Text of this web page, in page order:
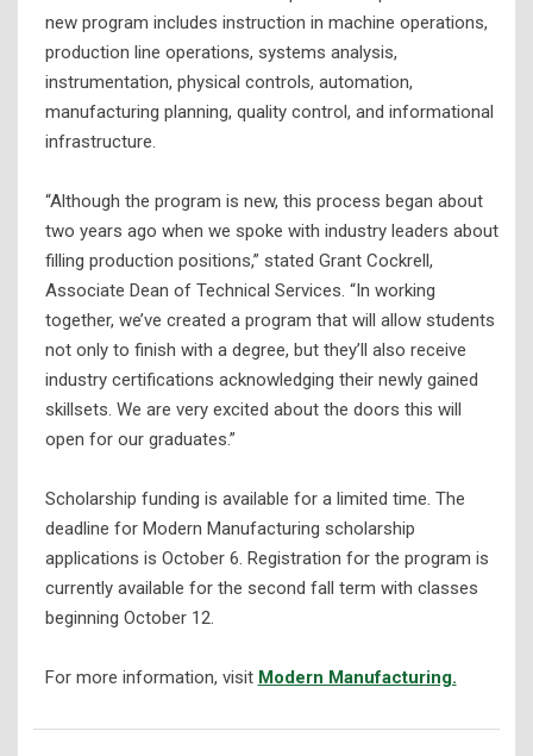
new program includes instruction in machine operations,
production line operations, systems analysis,
instrumentation, physical controls, automation,
manufacturing planning, quality control, and informational
infrastructure.
“Although the program is new, this process began about
two years ago when we spoke with industry leaders about
filling production positions,” stated Grant Cockrell,
Associate Dean of Technical Services. “In working
together, we’ve created a program that will allow students
not only to finish with a degree, but they’ll also receive
industry certifications acknowledging their newly gained
skillsets. We are very excited about the doors this will
open for our graduates.”
Scholarship funding is available for a limited time. The
deadline for Modern Manufacturing scholarship
applications is October 6. Registration for the program is
currently available for the second fall term with classes
beginning October 12.
For more information, visit Modern Manufacturing.